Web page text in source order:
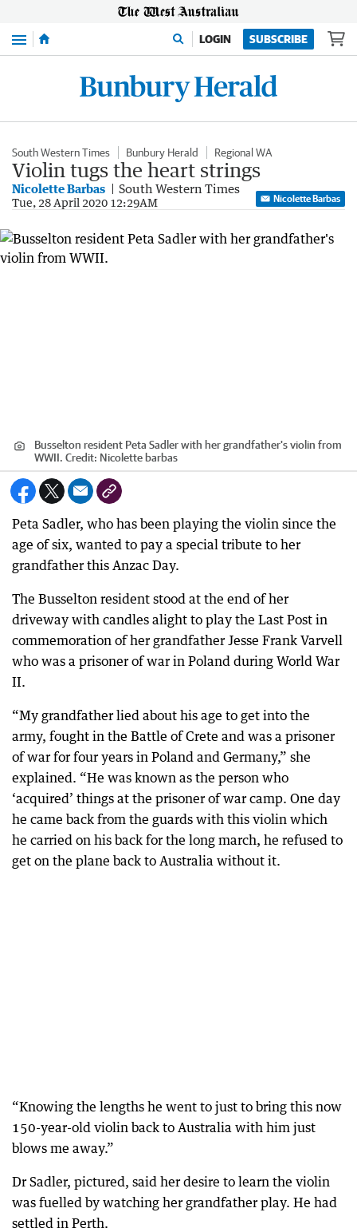
Menu LOGIN SUBSCRIBE
South Western Times Bunbury Herald Regional WA
Violin tugs the heart strings
Nicolette Barbas South Western Times
Tue, 28 April 2020 12:29AM Nicolette Barbas
Busselton resident Peta Sadler with her grandfather's violin from
WWII. Credit: Nicolette barbas
Peta Sadler, who has been playing the violin since the
age of six, wanted to pay a special tribute to her
grandfather this Anzac Day.
The Busselton resident stood at the end of her
driveway with candles alight to play the Last Post in
commemoration of her grandfather Jesse Frank Varvell
who was a prisoner of war in Poland during World War
II.
“My grandfather lied about his age to get into the
army, fought in the Battle of Crete and was a prisoner
of war for four years in Poland and Germany,” she
explained. “He was known as the person who
‘acquired’ things at the prisoner of war camp. One day
he came back from the guards with this violin which
he carried on his back for the long march, he refused to
get on the plane back to Australia without it.
“Knowing the lengths he went to just to bring this now
150-year-old violin back to Australia with him just
blows me away.”
Dr Sadler, pictured, said her desire to learn the violin
was fuelled by watching her grandfather play. He had
settled in Perth.